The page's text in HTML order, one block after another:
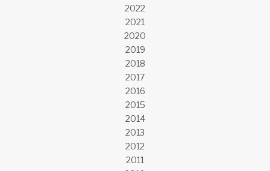
2022
2021
2020
2019
2018
2017
2016
2015
2014
2013
2012
2011